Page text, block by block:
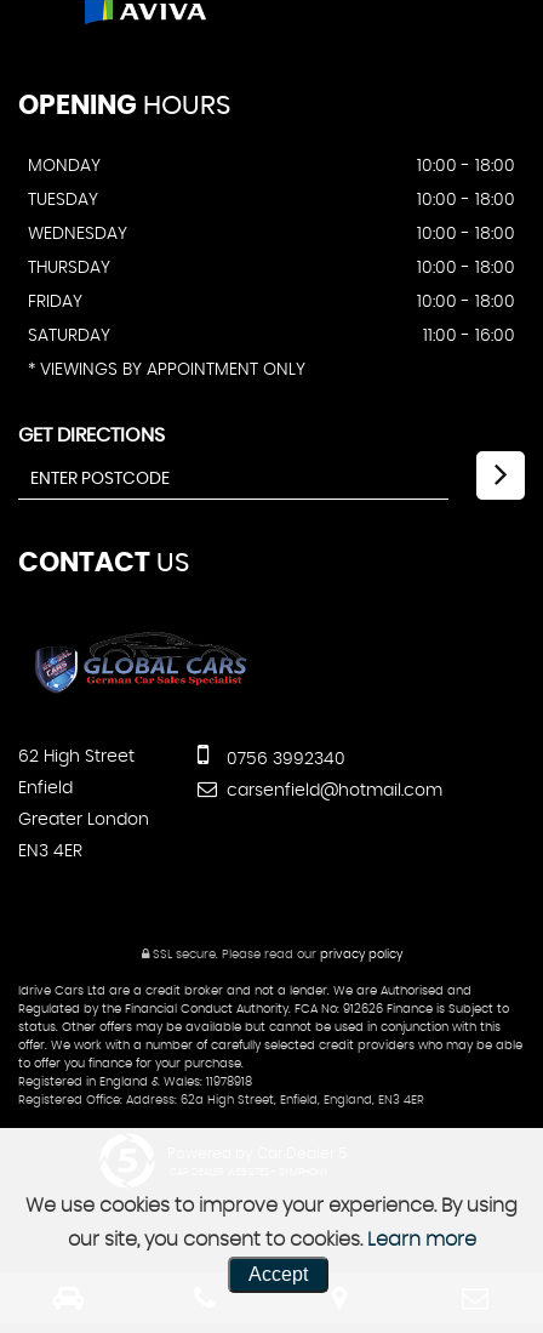
OPENING HOURS
MONDAY
10:00 - 18:00
TUESDAY
10:00 - 18:00
WEDNESDAY
10:00 - 18:00
THURSDAY
10:00 - 18:00
FRIDAY
10:00 - 18:00
SATURDAY
11:00 - 16:00
* VIEWINGS BY APPOINTMENT ONLY
GET DIRECTIONS
CONTACT US
62 High Street
Enfield
Greater London
EN3 4ER
0756 3992340
carsenfield@hotmail.com
SSL secure. Please read our privacy policy
Idrive Cars Ltd are a credit broker and not a lender. We are Authorised and
Regulated by the Financial Conduct Authority. FCA No: 912626 Finance is Subject to
status. Other offers may be available but cannot be used in conjunction with this
offer. We work with a number of carefully selected credit providers who may be able
to offer you finance for your purchase.
Registered in England & Wales: 11978918
Registered Office: Address: 62a High Street, Enfield, England, EN3 4ER
We use cookies to improve your experience. By using
our site, you consent to cookies. Learn more
Accept